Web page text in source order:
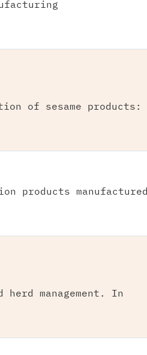
of sesame products:
products manufactured
management. In